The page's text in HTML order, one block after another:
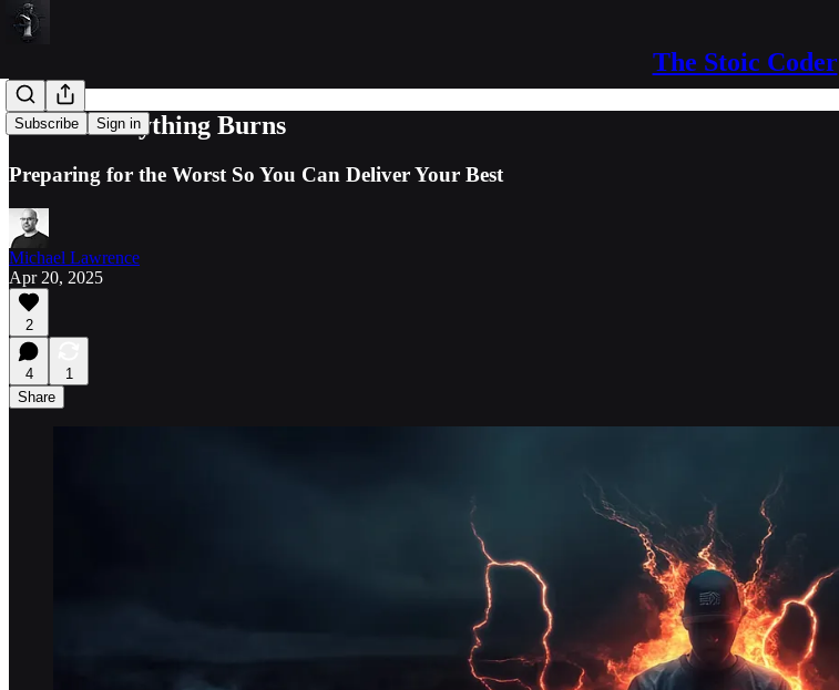
The Stoic Coder
Subscribe Sign in
When Everything Burns
Preparing for the Worst So You Can Deliver Your Best
Michael Lawrence
Apr 20, 2025
2
4
1
Share